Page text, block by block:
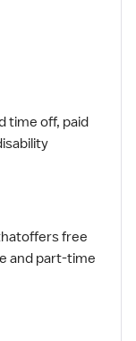
time off, paid
free
and part-time